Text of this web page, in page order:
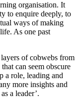
organisation. It
to enquire deeply, to
ways of making
As one past
of cobwebs from
can seem obscure
a role, leading and
more insights and
a leader’.